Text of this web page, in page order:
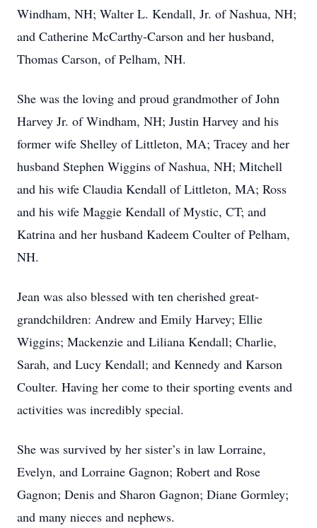
Windham, NH; Walter L. Kendall, Jr. of Nashua, NH;
and Catherine McCarthy-Carson and her husband,
Thomas Carson, of Pelham, NH.
She was the loving and proud grandmother of John
Harvey Jr. of Windham, NH; Justin Harvey and his
former wife Shelley of Littleton, MA; Tracey and her
husband Stephen Wiggins of Nashua, NH; Mitchell
and his wife Claudia Kendall of Littleton, MA; Ross
and his wife Maggie Kendall of Mystic, CT; and
Katrina and her husband Kadeem Coulter of Pelham,
NH.
Jean was also blessed with ten cherished great-
grandchildren: Andrew and Emily Harvey; Ellie
Wiggins; Mackenzie and Liliana Kendall; Charlie,
Sarah, and Lucy Kendall; and Kennedy and Karson
Coulter. Having her come to their sporting events and
activities was incredibly special.
She was survived by her sister’s in law Lorraine,
Evelyn, and Lorraine Gagnon; Robert and Rose
Gagnon; Denis and Sharon Gagnon; Diane Gormley;
and many nieces and nephews.